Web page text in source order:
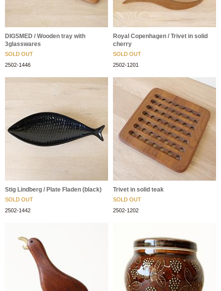
DIGSMED / Wooden tray with
3glasswares
SOLD OUT
2502-1446
Royal Copenhagen / Trivet in solid
cherry
SOLD OUT
2502-1201
Stig Lindberg / Plate Fladen (black)
SOLD OUT
2502-1442
Trivet in solid teak
SOLD OUT
2502-1202